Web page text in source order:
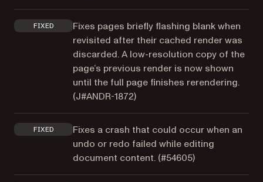
FIXED
Fixes pages briefly flashing blank when
revisited after their cached render was
discarded. A low-resolution copy of the
page’s previous render is now shown
until the full page finishes rerendering.
(J#ANDR-1872)
FIXED
Fixes a crash that could occur when an
undo or redo failed while editing
document content. (#54605)